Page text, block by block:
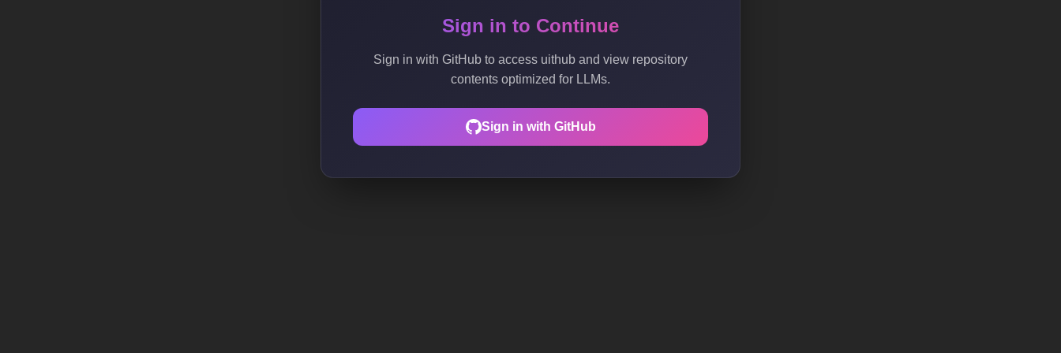
Sign in to Continue
Sign in with GitHub to access uithub and view repository
contents optimized for LLMs.
Sign in with GitHub